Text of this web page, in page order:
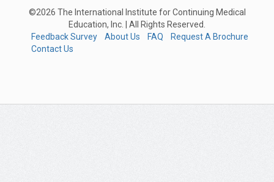
©2026 The International Institute for Continuing Medical
Education, Inc. | All Rights Reserved.
Feedback Survey
About Us FAQ
Request A Brochure
Contact Us